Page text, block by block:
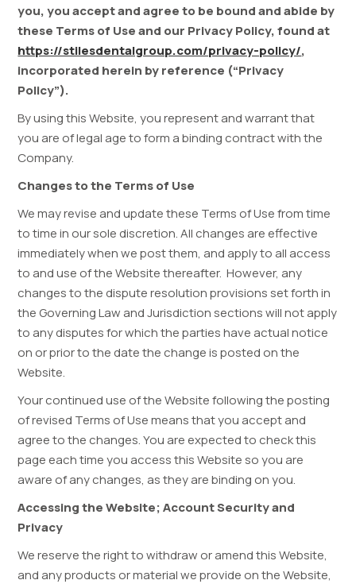
you, you accept and agree to be bound and abide by
these Terms of Use and our Privacy Policy, found at
https://stilesdentalgroup.com/privacy-policy/,
incorporated herein by reference (“Privacy
Policy”).
By using this Website, you represent and warrant that
you are of legal age to form a binding contract with the
Company.
Changes to the Terms of Use
We may revise and update these Terms of Use from time
to time in our sole discretion. All changes are effective
immediately when we post them, and apply to all access
to and use of the Website thereafter. However, any
changes to the dispute resolution provisions set forth in
the Governing Law and Jurisdiction sections will not apply
to any disputes for which the parties have actual notice
on or prior to the date the change is posted on the
Website.
Your continued use of the Website following the posting
of revised Terms of Use means that you accept and
agree to the changes. You are expected to check this
page each time you access this Website so you are
aware of any changes, as they are binding on you.
Accessing the Website; Account Security and
Privacy
We reserve the right to withdraw or amend this Website,
and any products or material we provide on the Website,